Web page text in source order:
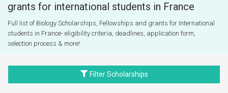
grants for international students in France
Full list of Biology Scholarships, Fellowships and grants for International
students in France- eligibility criteria, deadlines, application form,
selection process & more!
Filter Scholarships